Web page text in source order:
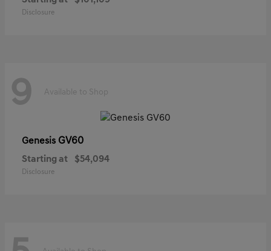
Disclosure
9 Available to Shop
Genesis GV60
Starting at $54,094
Disclosure